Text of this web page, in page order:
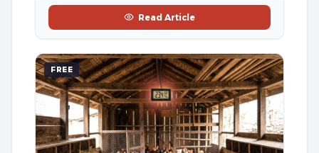
Read Article
FREE